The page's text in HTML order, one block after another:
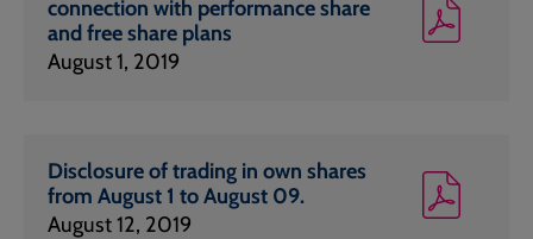
connection with performance share
and free share plans
August 1, 2019
Disclosure of trading in own shares
from August 1 to August 09.
August 12, 2019